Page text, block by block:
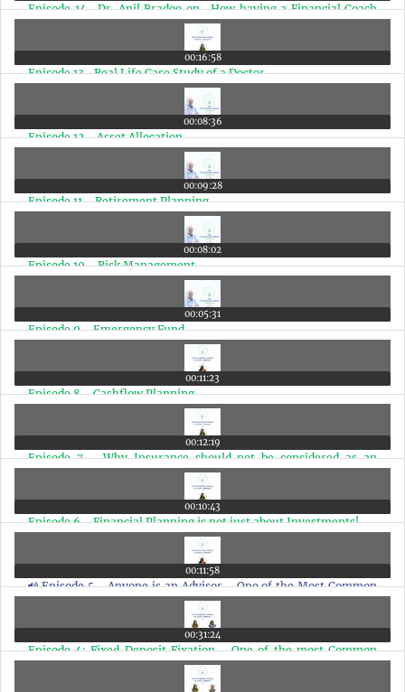
Episode 14- Dr. Anil Bradoo on- How having a Financial Coach
makes a big difference in a Doctors Life
00:16:58
Episode 13- Real Life Case Study of a Doctor
00:08:36
Episode 12 - Asset Allocation
00:09:28
Episode 11 - Retirement Planning
00:08:02
Episode 10 - Risk Management
00:05:31
Episode 9 - Emergency Fund
00:11:23
Episode 8 - Cashflow Planning
00:12:19
Episode 7 - Why Insurance should not be considered as an
00:10:43
Episode 6 - Financial Planning is not just about Investments!
00:11:58
Episode 5 - Anyone is an Advisor - One of the Most Common
00:31:24
Episode 4: Fixed Deposit Fixation - One of the most Common
Mistakes a Doctor should Avoid!